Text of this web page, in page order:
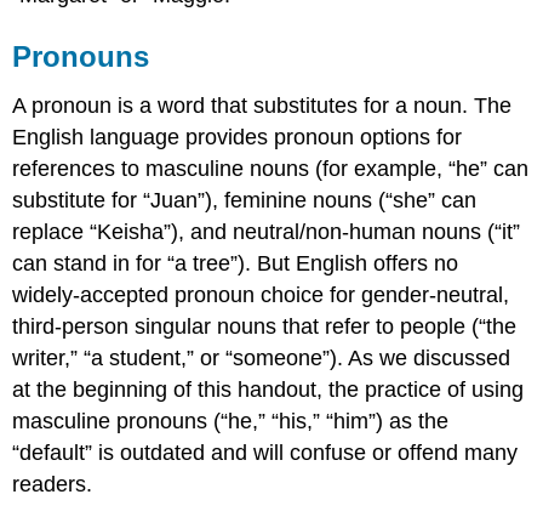
Pronouns
A pronoun is a word that substitutes for a noun. The
English language provides pronoun options for
references to masculine nouns (for example, “he” can
substitute for “Juan”), feminine nouns (“she” can
replace “Keisha”), and neutral/non-human nouns (“it”
can stand in for “a tree”). But English offers no
widely-accepted pronoun choice for gender-neutral,
third-person singular nouns that refer to people (“the
writer,” “a student,” or “someone”). As we discussed
at the beginning of this handout, the practice of using
masculine pronouns (“he,” “his,” “him”) as the
“default” is outdated and will confuse or offend many
readers.